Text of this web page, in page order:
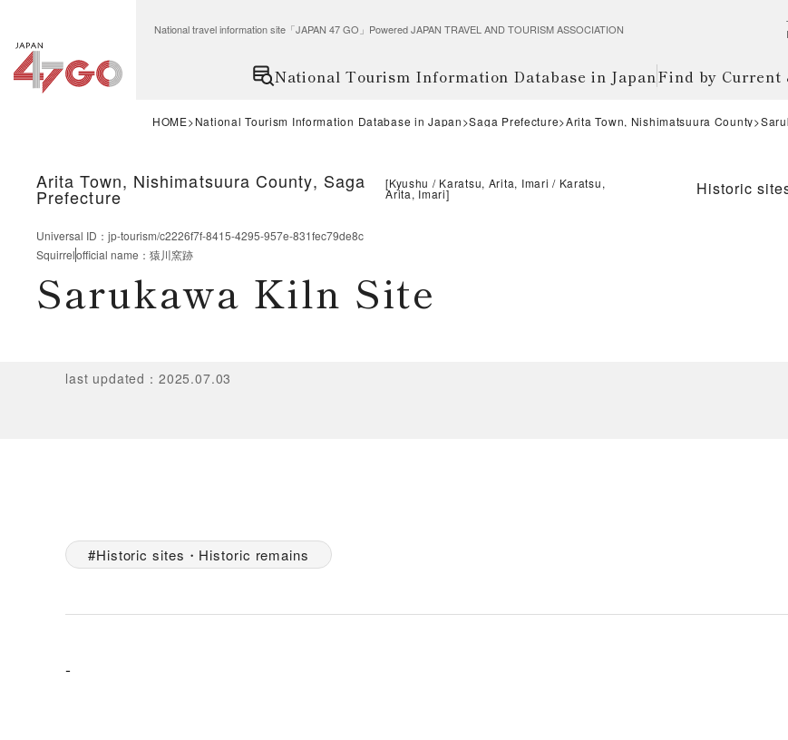
National travel information site「JAPAN 47 GO」Powered JAPAN TRAVEL AND TOURISM ASSOCIATION
National Tourism Information Database in JapanFind by Current
HOME National Tourism Information Database in Japan Saga Prefecture Arita Town, Nishimatsuura County
Arita Town, Nishimatsuura County, Saga
Prefecture
[Kyushu Karatsu, Arita, Imari Karatsu,
Arita, Imari] Historic
Universal ID ： jp-tourism/c2226f7f-8415-4295-957e-831fec79de8c
Squirrelofficial name ： 猿川窯跡
Sarukawa Kiln Site
last updated ： 2025.07.03
Historic sites・Historic remains
-